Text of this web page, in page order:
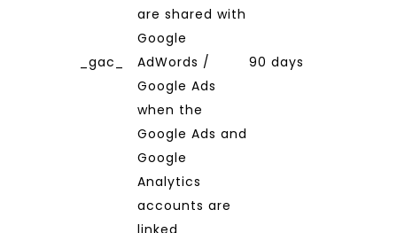
_gac_
are shared with
Google
AdWords /
Google Ads
when the
Google Ads and
Google
Analytics
accounts are
linked
90 days